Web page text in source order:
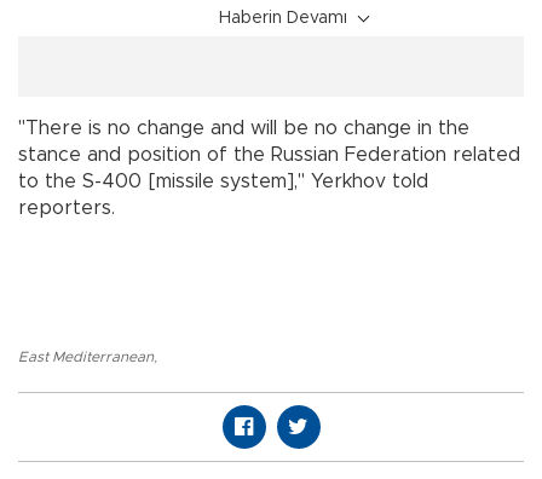
Haberin Devamı
"There is no change and will be no change in the
stance and position of the Russian Federation related
to the S-400 [missile system]," Yerkhov told
reporters.
East Mediterranean,